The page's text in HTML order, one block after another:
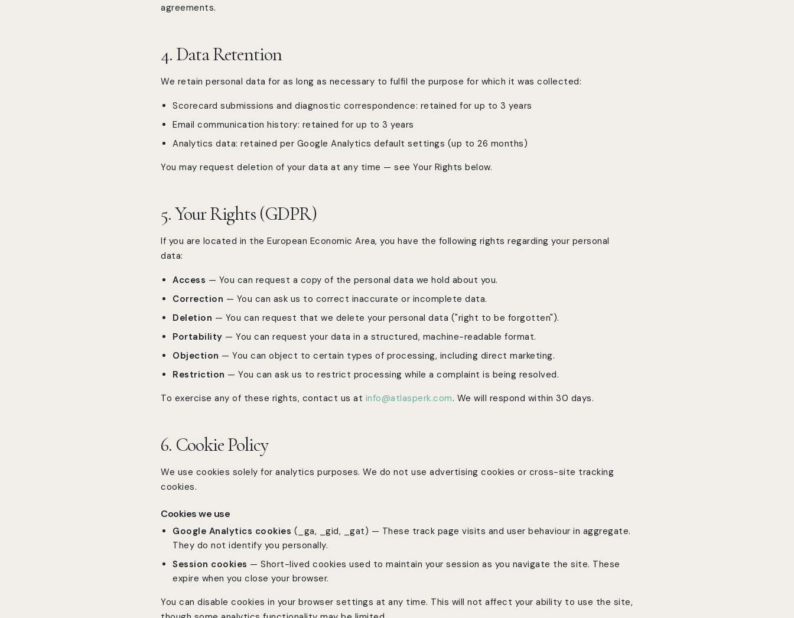
agreements.
4. Data Retention
We retain personal data for as long as necessary to fulfil the purpose for which it was collected:
Scorecard submissions and diagnostic correspondence: retained for up to 3 years
Email communication history: retained for up to 3 years
Analytics data: retained per Google Analytics default settings (up to 26 months)
You may request deletion of your data at any time — see Your Rights below.
5. Your Rights (GDPR)
If you are located in the European Economic Area, you have the following rights regarding your personal
data:
Access — You can request a copy of the personal data we hold about you.
Correction — You can ask us to correct inaccurate or incomplete data.
Deletion — You can request that we delete your personal data ("right to be forgotten").
Portability — You can request your data in a structured, machine-readable format.
Objection — You can object to certain types of processing, including direct marketing.
Restriction — You can ask us to restrict processing while a complaint is being resolved.
To exercise any of these rights, contact us at info@atlasperk.com. We will respond within 30 days.
6. Cookie Policy
We use cookies solely for analytics purposes. We do not use advertising cookies or cross-site tracking
cookies.
Cookies we use
Google Analytics cookies (_ga, _gid, _gat) — These track page visits and user behaviour in aggregate.
They do not identify you personally.
Session cookies — Short-lived cookies used to maintain your session as you navigate the site. These
expire when you close your browser.
You can disable cookies in your browser settings at any time. This will not affect your ability to use the site,